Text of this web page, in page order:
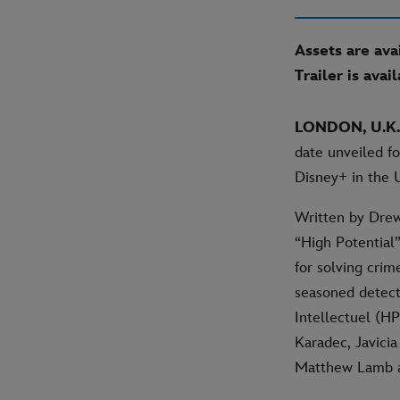
Assets are
Trailer is
LONDON,
date unveiled
Disney+ in the
Written by
“High
for solving
seasoned
Intellectuel
Karadec,
Matthew Lamb